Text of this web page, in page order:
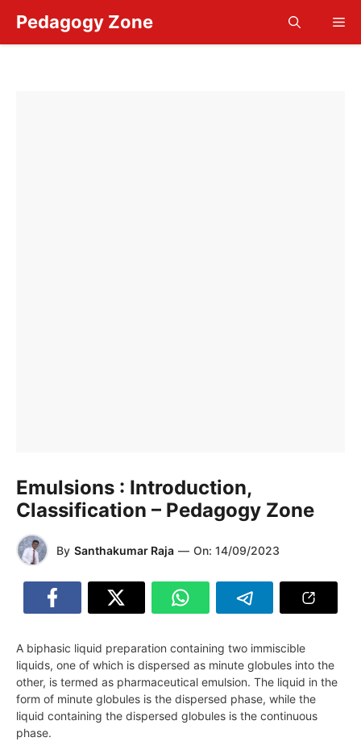
content
Pedagogy Zone
Emulsions : Introduction,
Classification – Pedagogy Zone
By Santhakumar Raja — On: 14/09/2023
A biphasic liquid preparation containing two immiscible
liquids, one of which is dispersed as minute globules into the
other, is termed as pharmaceutical emulsion. The liquid in the
form of minute globules is the dispersed phase, while the
liquid containing the dispersed globules is the continuous
phase.